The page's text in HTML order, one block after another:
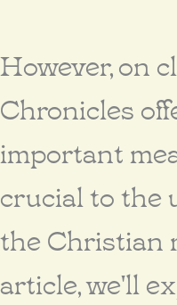
However, on
Chronicles
important
crucial to the
the Christian
article, we'll